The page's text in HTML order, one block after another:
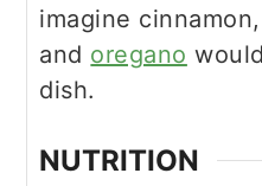
imagine cinnamon,
and oregano
dish.
NUTRITION